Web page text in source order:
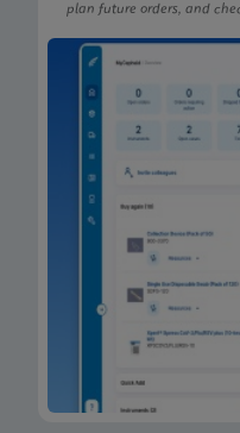
plan future orders, and